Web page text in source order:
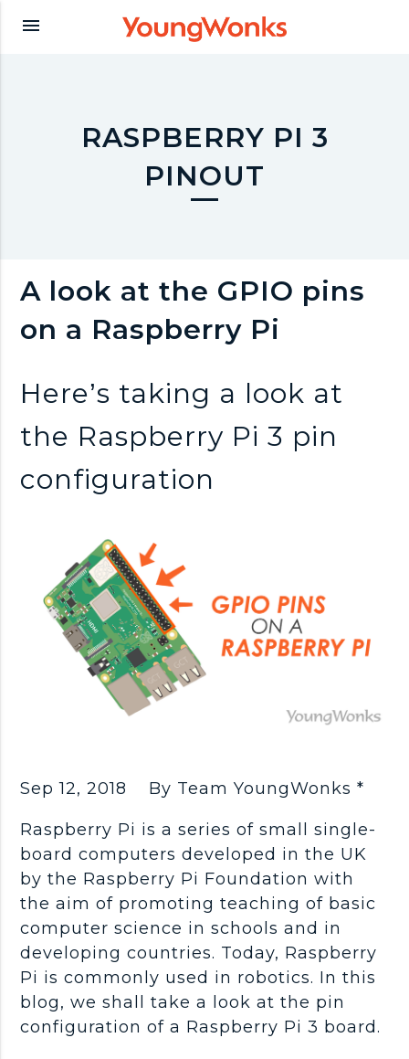
Y
u
W
n
menu
RASPBERRY PI 3
PINOUT
A look at the GPIO pins
on a Raspberry Pi
Here’s taking a look at
the Raspberry Pi 3 pin
configuration
Sep 12, 2018 By Team YoungWonks *
Raspberry Pi is a series of small single-
board computers developed in the UK
by the Raspberry Pi Foundation with
the aim of promoting teaching of basic
computer science in schools and in
developing countries. Today, Raspberry
Pi is commonly used in robotics. In this
blog, we shall take a look at the pin
configuration of a Raspberry Pi 3 board.